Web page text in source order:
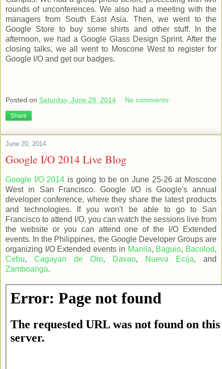
rounds of unconferences. We also had a meeting with the
managers from South East Asia. Then, we went to the
Google Store to buy some shirts and other stuff. In the
afternoon, we had a Google Glass Design Sprint. After the
closing talks, we all went to Moscone West to register for
Google I/O and get our badges.
Posted on Saturday, June 28, 2014 No comments:
Share
June 20, 2014
Google I/O 2014 Live Blog
Google I/O 2014 is going to be on June 25-26 at Moscone
West in San Francisco. Google I/O is Google's annual
developer conference, where they share the latest products
and technologies. If you won't be able to go to San
Francisco to attend I/O, you can watch the sessions live from
the website or you can attend one of the I/O Extended
events. In the Philippines, the Google Developer Groups are
organizing I/O Extended events in Manila, Baguio, Bacolod,
Cebu, Cagayan de Oro, Davao, Nueva Ecija, and
Zamboanga.